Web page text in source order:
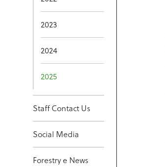
2023
2024
2025
Staff Contact Us
Social Media
Forestry e News